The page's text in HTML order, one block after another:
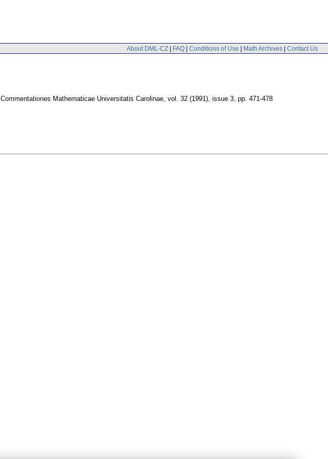
About DML-CZ | FAQ | Conditions of Use | Math Archives | Contact Us
Commentationes Mathematicae Universitatis Carolinae, vol. 32 (1991), issue 3, pp. 471-478